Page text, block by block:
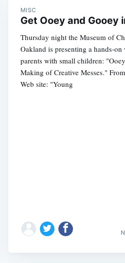
MISC
Get Ooey and Gooey
Thursday night the Museum of
Oakland is presenting a hands-
parents with small children:
Making of Creative Messes."
Web site: "Young